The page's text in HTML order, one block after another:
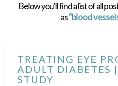
Below you'll find a list of all
as“blood
TREATING EYE
ADULT DIABETES
STUDY